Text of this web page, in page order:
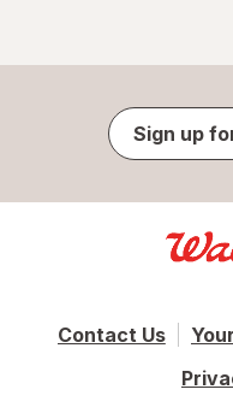
Sign up
Contact Us